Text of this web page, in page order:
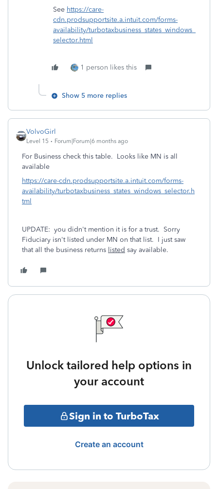
See https://care-
cdn.prodsupportsite.a.intuit.com/forms-
availability/turbotaxbusiness_states_windows_
selector.html
1 person likes this
Show 5 more replies
VolvoGirl
Level 15 Forum|Forum|6 months ago
For Business check this table. Looks like MN is all
available
https://care-cdn.prodsupportsite.a.intuit.com/forms-
availability/turbotaxbusiness_states_windows_selector.h
tml
UPDATE: you didn't mention it is for a trust. Sorry
Fiduciary isn't listed under MN on that list. I just saw
that all the business returns listed say available.
Unlock tailored help options in
your account
Sign in to TurboTax
Create an account